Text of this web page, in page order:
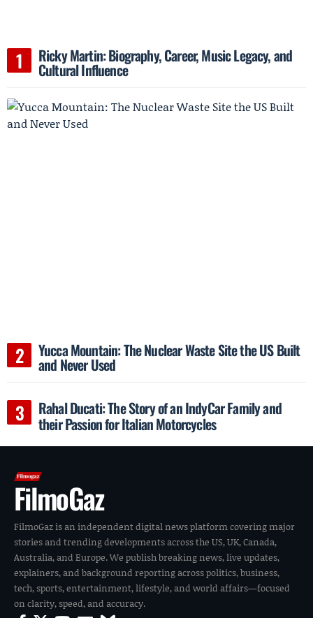
Ricky Martin: Biography, Career, Music Legacy, and
Cultural Influence
Yucca Mountain: The Nuclear Waste Site the US Built
and Never Used
Rahal Ducati: The Story of an IndyCar Family and
their Passion for Italian Motorcycles
FilmoGaz
FilmoGaz is an independent digital news platform covering major
stories and trending developments across the US, UK, Canada,
Australia, and Europe. We publish breaking news, live updates,
explainers, and background reporting across politics, business,
tech, sports, entertainment, lifestyle, and world affairs—focused
on clarity, speed, and accuracy.